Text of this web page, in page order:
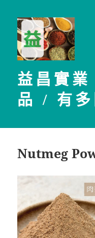
益昌實
品 / 有多
Nutmeg